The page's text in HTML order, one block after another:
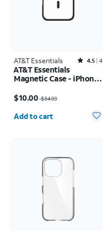
AT&T Essentials Rated4.5out of 5 stars with4reviews
4.5 4
AT&T Essentials
Magnetic Case - iPhone
$10.00$34.99
Quantity selected: 0
Add to cart